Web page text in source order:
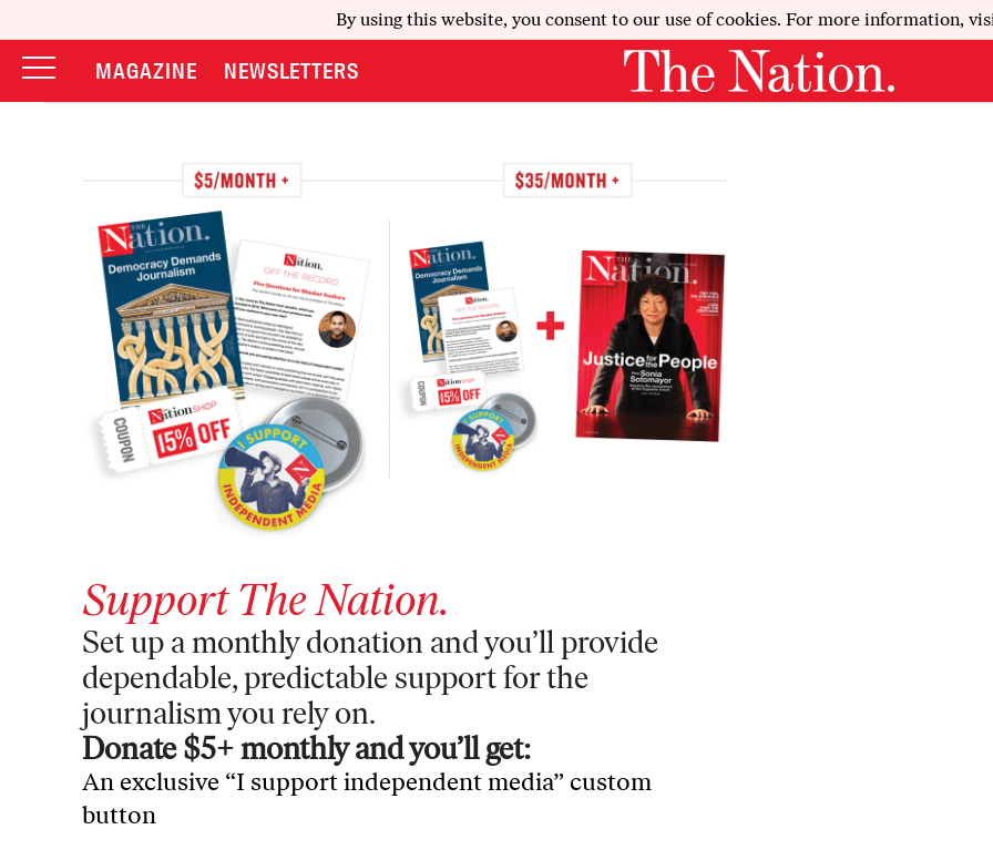
By using this website, you consent to our use of cookies. For more information,
MAGAZINE NEWSLETTERS
SupportThe Nation.
Set up a monthly donation and you’ll provide
dependable, predictable support for the
journalism you rely on.
Donate $5+ monthly and you’ll get:
An exclusive “I support independent media” custom
button